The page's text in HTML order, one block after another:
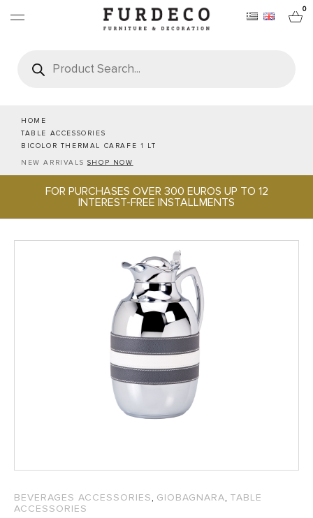
0
search
HOME
TABLE ACCESSORIES
BICOLOR THERMAL CARAFE 1 LT
NEW ARRIVALS SHOP NOW
FOR PURCHASES OVER 300 EUROS UP TO 12
INTEREST-FREE INSTALLMENTS
FURNITURES
RUGS
OFFICE & TECH
BEVERAGES ACCESSORIES, GIOBAGNARA, TABLE
ACCESSORIES